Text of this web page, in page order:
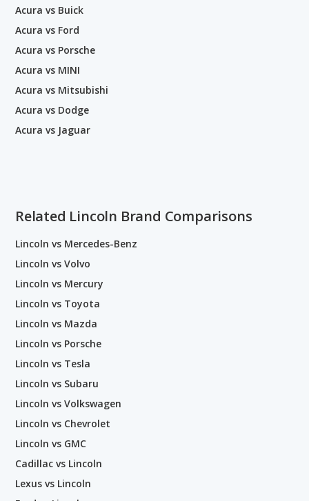
Acura vs Buick
Acura vs Ford
Acura vs Porsche
Acura vs MINI
Acura vs Mitsubishi
Acura vs Dodge
Acura vs Jaguar
Related Lincoln Brand Comparisons
Lincoln vs Mercedes-Benz
Lincoln vs Volvo
Lincoln vs Mercury
Lincoln vs Toyota
Lincoln vs Mazda
Lincoln vs Porsche
Lincoln vs Tesla
Lincoln vs Subaru
Lincoln vs Volkswagen
Lincoln vs Chevrolet
Lincoln vs GMC
Cadillac vs Lincoln
Lexus vs Lincoln